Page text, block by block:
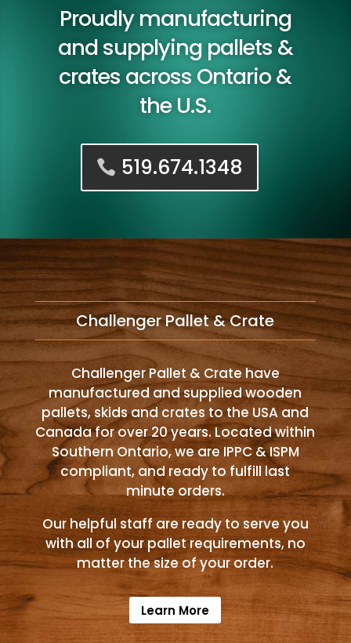
Proudly manufacturing
and supplying pallets &
crates across Ontario &
the U.S.
519.674.1348
Challenger Pallet & Crate
Challenger Pallet & Crate have
manufactured and supplied wooden
pallets, skids and crates to the USA and
Canada for over 20 years. Located within
Southern Ontario, we are IPPC & ISPM
compliant, and ready to fulfill last
minute orders.
Our helpful staff are ready to serve you
with all of your pallet requirements, no
matter the size of your order.
Learn More